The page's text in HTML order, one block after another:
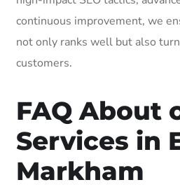
continuous improvement, we
not only ranks well but also
customers.
FAQ About
Services in
Markham